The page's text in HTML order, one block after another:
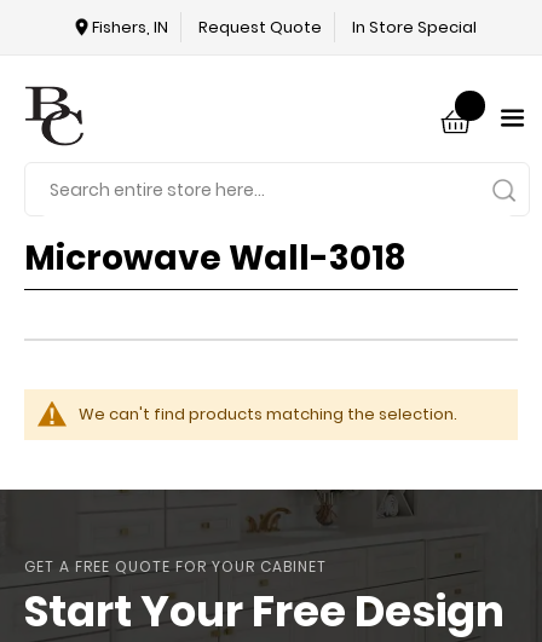
In Store Special
Request Quote
Fishers, IN
Microwave Wall-3018
We can't find products matching the selection.
GET A FREE QUOTE FOR YOUR CABINET
Start Your Free Design